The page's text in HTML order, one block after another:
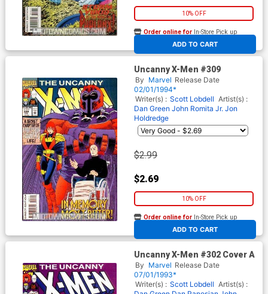
10% OFF
ADD TO CART
Order online for In-Store Pick up
At any of our four locations
Uncanny X-Men #309
By Marvel Release Date
02/01/1994*
Writer(s) : Scott Lobdell Artist(s) :
Dan Green John Romita Jr. Jon
Holdredge
$2.99
$2.69
10% OFF
ADD TO CART
Order online for In-Store Pick up
At any of our four locations
Uncanny X-Men #302 Cover A
By Marvel Release Date
07/01/1993*
Writer(s) : Scott Lobdell Artist(s) :